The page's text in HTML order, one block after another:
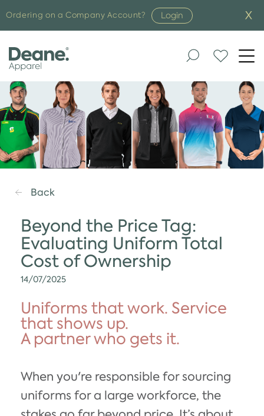
Ordering on a Company Account? Login
Back
Beyond the Price Tag:
Evaluating Uniform Total
Cost of Ownership
14/07/2025
Uniforms that work. Service
that shows up.
A partner who gets it.
When you're responsible for sourcing
uniforms for a large workforce, the